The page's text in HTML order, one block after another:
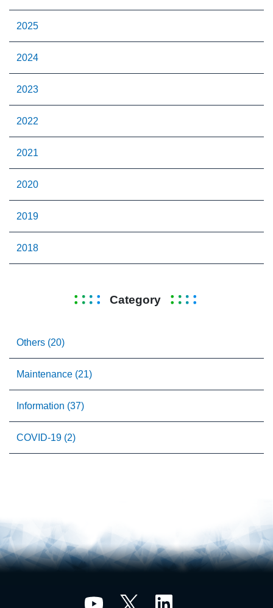
2025
2024
2023
2022
2021
2020
2019
2018
Category
Others (20)
Maintenance (21)
Information (37)
COVID-19 (2)